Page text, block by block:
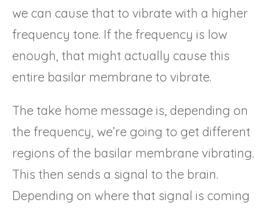
we can cause that to vibrate with a higher
frequency tone. If the frequency is low
enough, that might actually cause this
entire basilar membrane to vibrate.
The take home message is, depending on
the frequency, we’re going to get different
regions of the basilar membrane vibrating.
This then sends a signal to the brain.
Depending on where that signal is coming